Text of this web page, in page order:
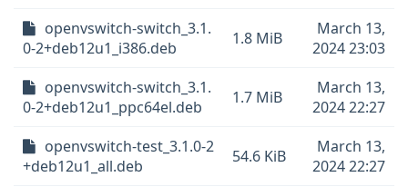
openvswitch-switch_3.1.
0-2+deb12u1_i386.deb
1.8 MiB
March 13,
2024 23:03
openvswitch-switch_3.1.
0-2+deb12u1_ppc64el.deb
1.7 MiB
March 13,
2024 22:27
openvswitch-test_3.1.0-2
+deb12u1_all.deb
54.6 KiB
March 13,
2024 22:27